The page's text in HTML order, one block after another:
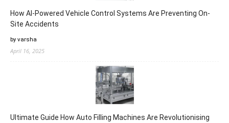
How AI-Powered Vehicle Control Systems Are Preventing On-
Site Accidents
by varsha
April 16, 2025
Ultimate Guide How Auto Filling Machines Are Revolutionising